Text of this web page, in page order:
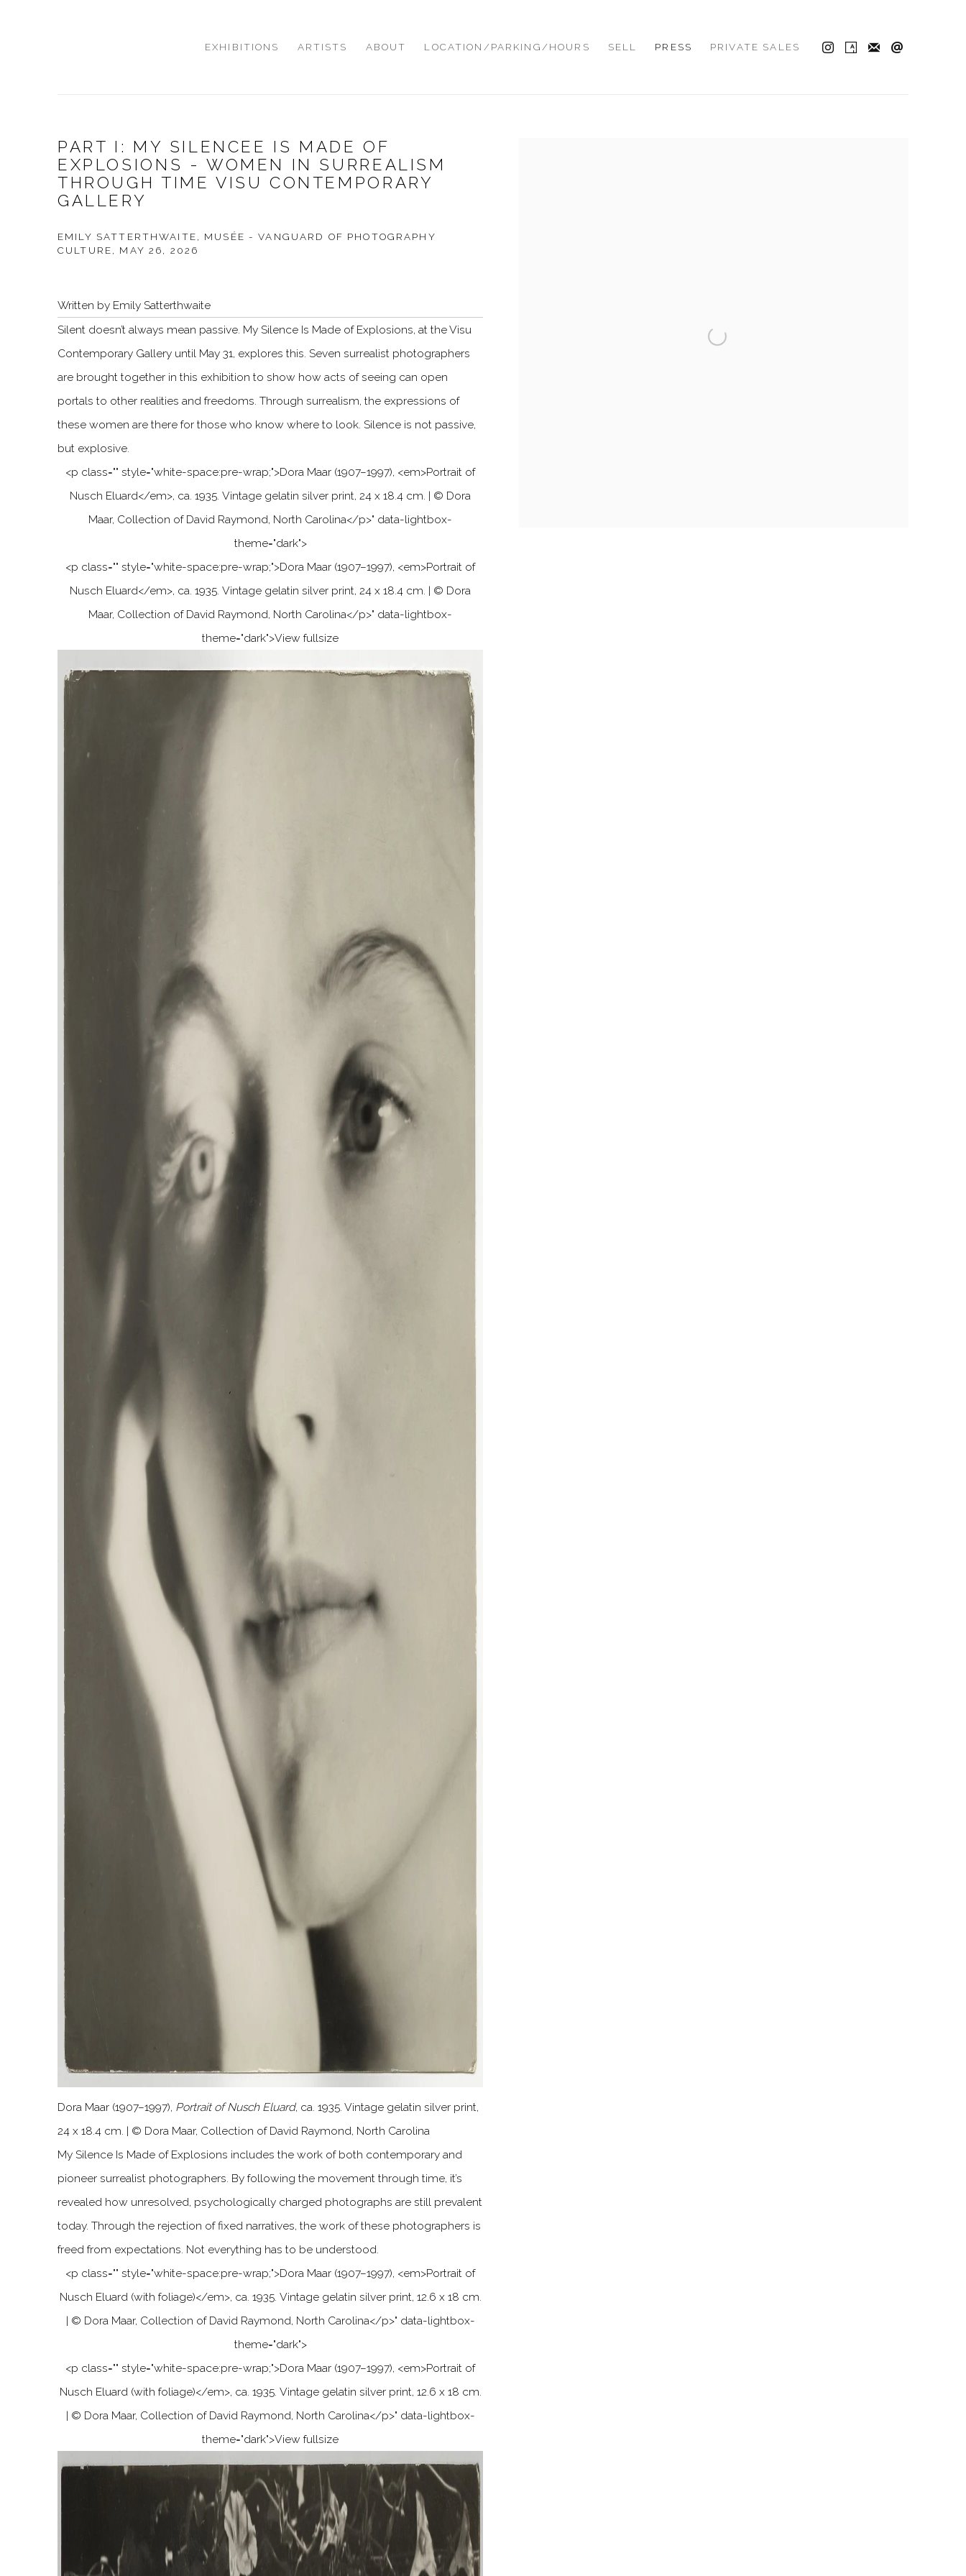
EXHIBITIONS ARTISTS ABOUT LOCATION/PARKING/HOURS SELL PRESS PRIVATE SALES
PART I: MY SILENCEE IS MADE OF
EXPLOSIONS - WOMEN IN SURREALISM
THROUGH TIME VISU CONTEMPORARY
GALLERY
EMILY SATTERTHWAITE, MUSÉE - VANGUARD OF PHOTOGRAPHY
CULTURE, MAY 26, 2026
Written by Emily Satterthwaite
Silent doesn’t always mean passive. My Silence Is Made of Explosions, at the Visu
Contemporary Gallery until May 31, explores this. Seven surrealist photographers
are brought together in this exhibition to show how acts of seeing can open
portals to other realities and freedoms. Through surrealism, the expressions of
these women are there for those who know where to look. Silence is not passive,
but explosive.
<p class="" style="white-space:pre-wrap;">Dora Maar (1907–1997), <em>Portrait of
Nusch Eluard</em>, ca. 1935. Vintage gelatin silver print, 24 x 18.4 cm. | © Dora
Maar, Collection of David Raymond, North Carolina</p>" data-lightbox-
theme="dark">
<p class="" style="white-space:pre-wrap;">Dora Maar (1907–1997), <em>Portrait of
Nusch Eluard</em>, ca. 1935. Vintage gelatin silver print, 24 x 18.4 cm. | © Dora
Maar, Collection of David Raymond, North Carolina</p>" data-lightbox-
theme="dark">View fullsize
Dora Maar (1907–1997), Portrait of Nusch Eluard, ca. 1935. Vintage gelatin silver print,
24 x 18.4 cm. | © Dora Maar, Collection of David Raymond, North Carolina
My Silence Is Made of Explosions includes the work of both contemporary and
pioneer surrealist photographers. By following the movement through time, it’s
revealed how unresolved, psychologically charged photographs are still prevalent
today. Through the rejection of fixed narratives, the work of these photographers is
freed from expectations. Not everything has to be understood.
<p class="" style="white-space:pre-wrap;">Dora Maar (1907–1997), <em>Portrait of
Nusch Eluard (with foliage)</em>, ca. 1935. Vintage gelatin silver print, 12.6 x 18 cm.
| © Dora Maar, Collection of David Raymond, North Carolina</p>" data-lightbox-
theme="dark">
<p class="" style="white-space:pre-wrap;">Dora Maar (1907–1997), <em>Portrait of
Nusch Eluard (with foliage)</em>, ca. 1935. Vintage gelatin silver print, 12.6 x 18 cm.
| © Dora Maar, Collection of David Raymond, North Carolina</p>" data-lightbox-
theme="dark">View fullsize